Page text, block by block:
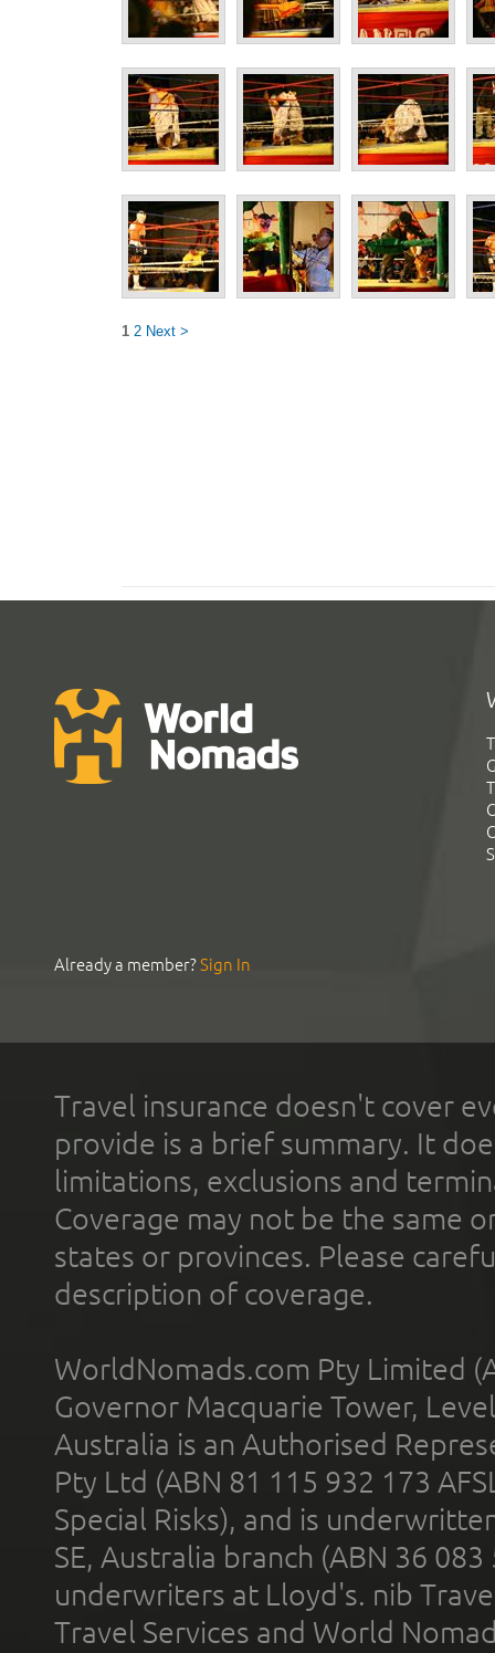
1 2 Next >
Already a member?Sign In
Travel insurance doesn't cover
provide is a brief summary. It
limitations, exclusions and
Coverage may not be the same
states or provinces. Please
description of coverage.
WorldNomads.com Pty Limited
Governor Macquarie Tower,
Australia is an Authorised
Pty Ltd (ABN 81 115 932 173
Special Risks), and is
SE, Australia branch (ABN 36
underwriters at Lloyd's. nib
Travel Services and World